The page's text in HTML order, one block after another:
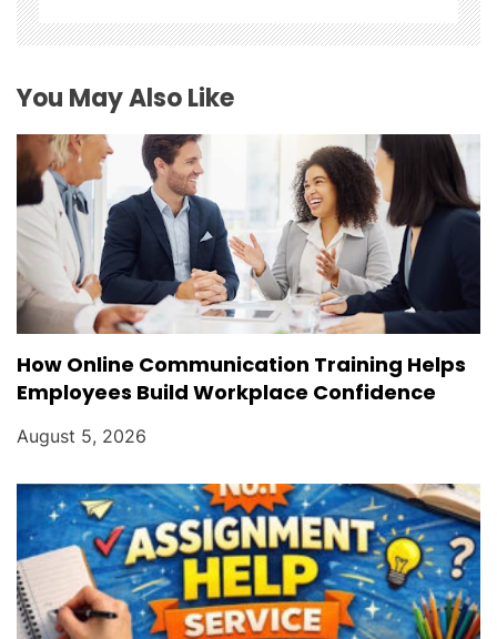
a
o
n
You May Also Like
How Online Communication Training Helps
Employees Build Workplace Confidence
August 5, 2026